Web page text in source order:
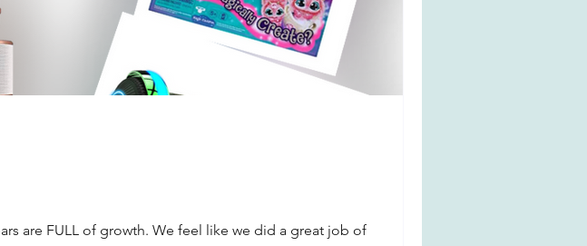
are FULL of growth. We feel like we did a great job of